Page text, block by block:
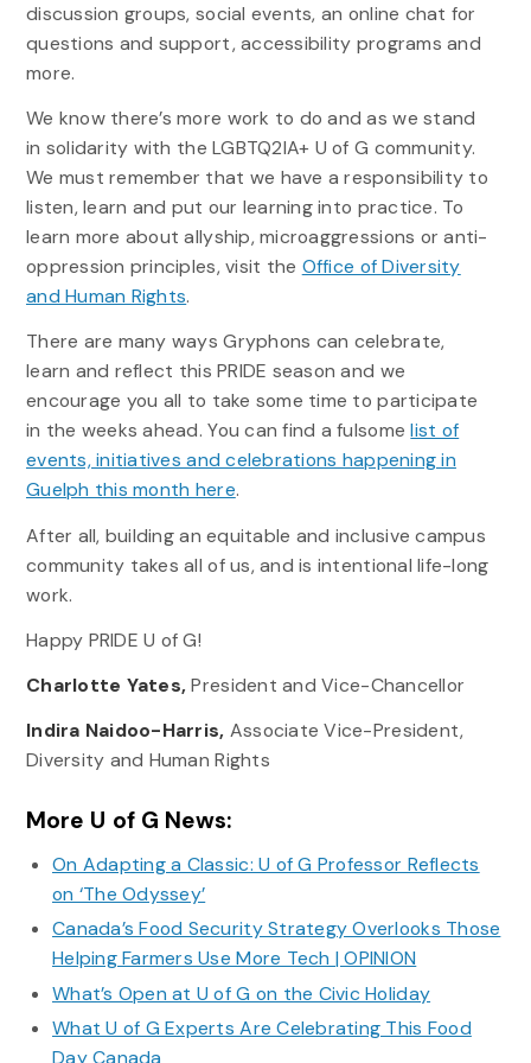
discussion groups, social events, an online chat for
questions and support, accessibility programs and
more.
We know there’s more work to do and as we stand
in solidarity with the LGBTQ2IA+ U of G community.
We must remember that we have a responsibility to
listen, learn and put our learning into practice. To
learn more about allyship, microaggressions or anti-
oppression principles, visit the Office of Diversity
and Human Rights.
There are many ways Gryphons can celebrate,
learn and reflect this PRIDE season and we
encourage you all to take some time to participate
in the weeks ahead. You can find a fulsomelist of
events, initiatives and celebrations happening in
Guelph this month here.
After all, building an equitable and inclusive campus
community takes all of us, and is intentional life-long
work.
Happy PRIDE U of G!
Charlotte Yates,President and Vice-Chancellor
Indira Naidoo-Harris, Associate Vice-President,
Diversity and Human Rights
More U of G News:
On Adapting a Classic: U of G Professor Reflects
on ‘The Odyssey’
Canada’s Food Security Strategy Overlooks Those
Helping Farmers Use More Tech | OPINION
What’s Open at U of G on the Civic Holiday
What U of G Experts Are Celebrating This Food
Day Canada